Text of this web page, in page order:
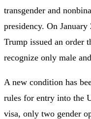
transgender and
presidency. On
Trump issued an order
recognize only male
A new condition has
rules for entry into the
visa, only two gender